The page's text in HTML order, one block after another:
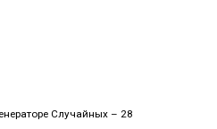
Случайных – 28